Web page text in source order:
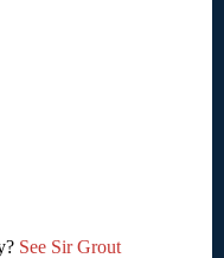
See Sir Grout